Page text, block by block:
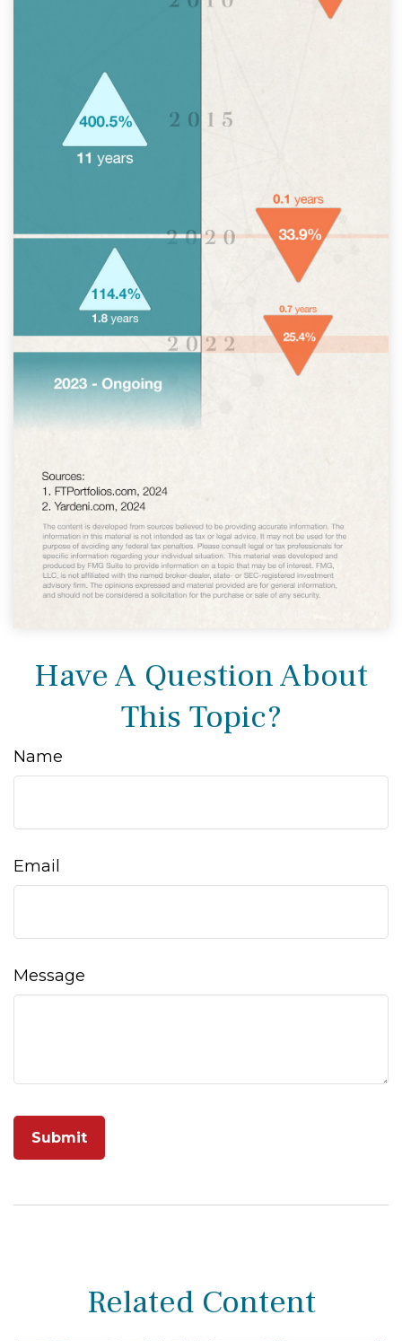
Have A Question About
This Topic?
Name
Email
Message
Related Content